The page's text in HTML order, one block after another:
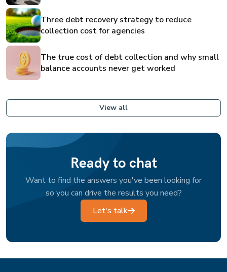
Three debt recovery strategy to reduce
collection cost for agencies
The true cost of debt collection and why small
balance accounts never get worked
View all
Ready to chat
Want to find the answers you've been looking for
so you can drive the results you need?
Let's talk